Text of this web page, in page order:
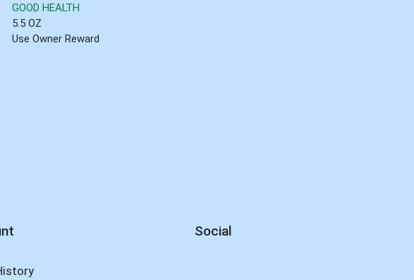
GOOD HEALTH
5.5 OZ
Use Owner Reward
Social